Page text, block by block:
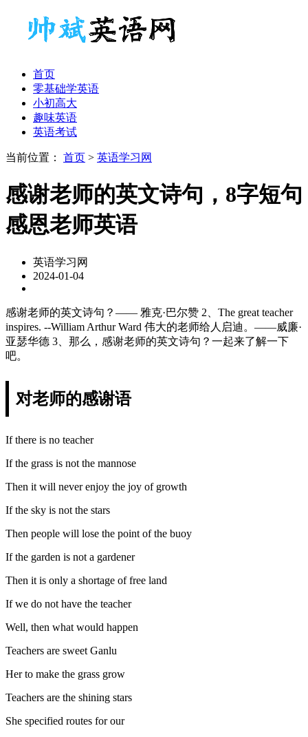
首页
零基础学英语
小初高大
趣味英语
英语考试
当前位置： 首页 > 英语学习网
感谢老师的英文诗句，8字短句
感恩老师英语
英语学习网
2024-01-04
感谢老师的英文诗句？—— 雅克·巴尔赞 2、The great teacher
inspires. --William Arthur Ward 伟大的老师给人启迪。——威廉·
亚瑟华德 3、那么，感谢老师的英文诗句？一起来了解一下
吧。
对老师的感谢语
If there is no teacher
If the grass is not the mannose
Then it will never enjoy the joy of growth
If the sky is not the stars
Then people will lose the point of the buoy
If the garden is not a gardener
Then it is only a shortage of free land
If we do not have the teacher
Well, then what would happen
Teachers are sweet Ganlu
Her to make the grass grow
Teachers are the shining stars
She specified routes for our